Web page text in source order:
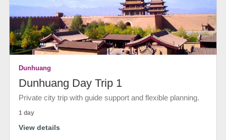
Dunhuang
Dunhuang Day Trip 1
Private city trip with guide support and flexible planning.
1 day
View details